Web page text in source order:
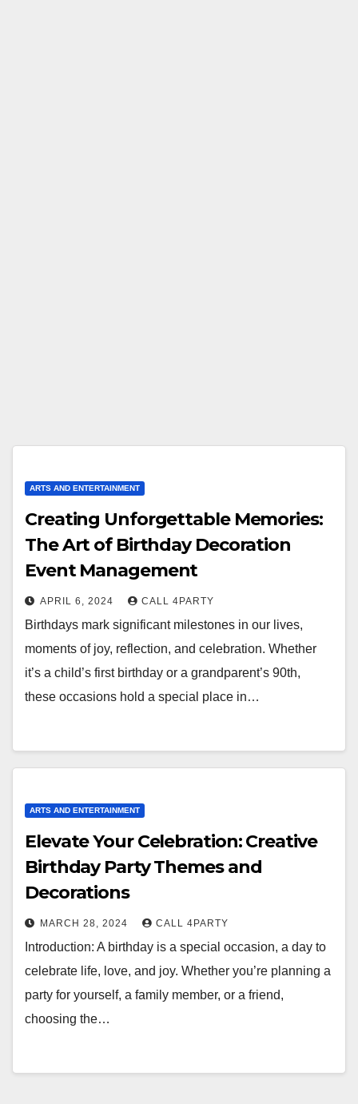
ARTS AND ENTERTAINMENT
Creating Unforgettable Memories:
The Art of Birthday Decoration
Event Management
APRIL 6, 2024 CALL 4PARTY
Birthdays mark significant milestones in our lives,
moments of joy, reflection, and celebration. Whether
it’s a child’s first birthday or a grandparent’s 90th,
these occasions hold a special place in…
ARTS AND ENTERTAINMENT
Elevate Your Celebration: Creative
Birthday Party Themes and
Decorations
MARCH 28, 2024 CALL 4PARTY
Introduction: A birthday is a special occasion, a day to
celebrate life, love, and joy. Whether you’re planning a
party for yourself, a family member, or a friend,
choosing the…